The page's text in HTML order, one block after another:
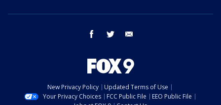
facebook twitter
New Privacy Policy
Updated Terms of Use
Your Privacy Choices
FCC Public File
EEO Public File